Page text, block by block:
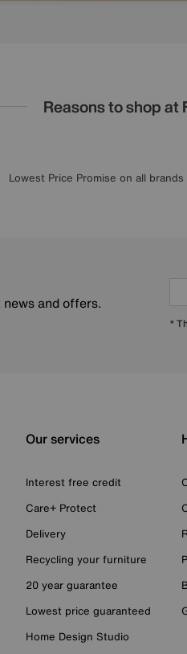
Reasons to shop at
Lowest Price Promise on all brands
and offers.
*
Our services
Interest free credit
Care+ Protect
Delivery
Recycling your furniture
20 year guarantee
Lowest price guaranteed
Home Design Studio